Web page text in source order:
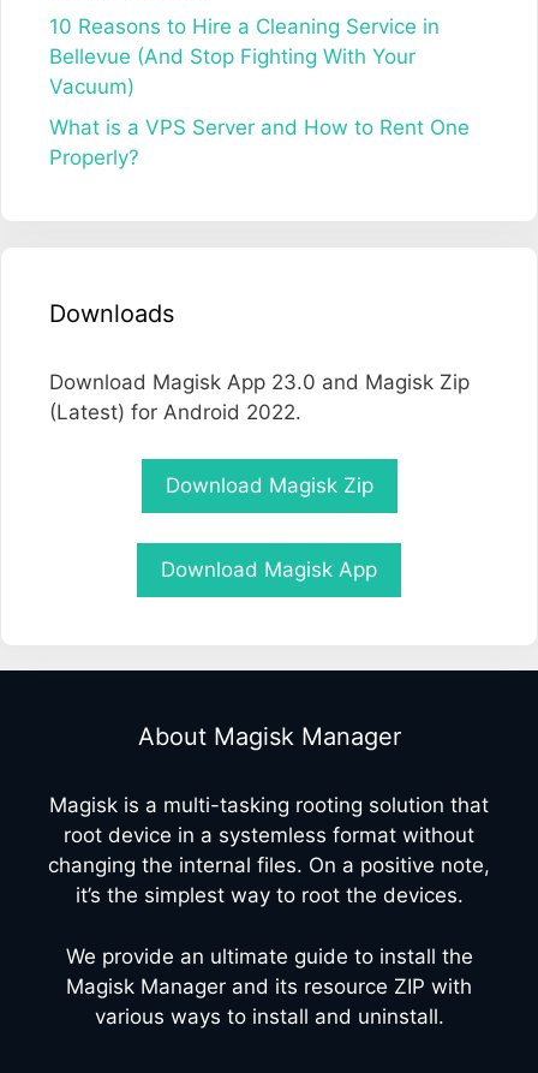
10 Reasons to Hire a Cleaning Service in
Bellevue (And Stop Fighting With Your
Vacuum)
What is a VPS Server and How to Rent One
Properly?
Downloads
Download Magisk App 23.0 and Magisk Zip
(Latest) for Android 2022.
Download Magisk Zip
Download Magisk App
About Magisk Manager
Magisk is a multi-tasking rooting solution that
root device in a systemless format without
changing the internal files. On a positive note,
it’s the simplest way to root the devices.
We provide an ultimate guide to install the
Magisk Manager and its resource ZIP with
various ways to install and uninstall.